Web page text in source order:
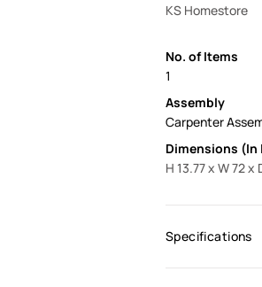
KS Homestore
No. of Items
1
Assembly
Carpenter
Dimensions (In
H 13.77 x W 72 x
Specifications